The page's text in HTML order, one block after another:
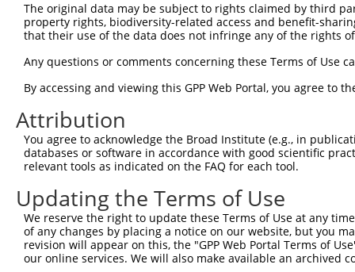
Sbjct 223
Query   1
Sbjct 297
Query   1
Sbjct 371
Query   1
Sbjct 445
Query   1  ---------
The original data may be subject to rights claimed by third
property rights, biodiversity-related access and benefit-
that their use of the data does not infringe any of the rights
Any questions or comments concerning these Terms of Use
By accessing and viewing this GPP Web Portal, you agree to
Attribution
You agree to acknowledge the Broad Institute (e.g., in
databases or software in accordance with good scientific
relevant tools as indicated on the FAQ for each tool.
Updating the Terms of Use
We reserve the right to update these Terms of Use at any
of any changes by placing a notice on our website, but you
revision will appear on this, the "GPP Web Portal Terms of
our online services. We will also make available an archived